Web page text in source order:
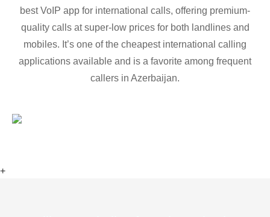
best VoIP app for international calls, offering premium-
quality calls at super-low prices for both landlines and
mobiles. It’s one of the cheapest international calling
applications available and is a favorite among frequent
callers in Azerbaijan.
+